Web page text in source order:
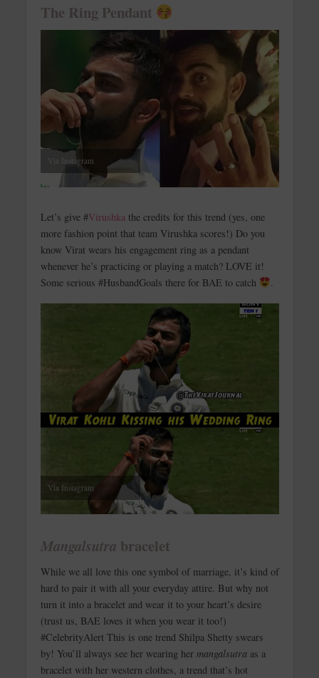
The Ring Pendant
Via Instagram
Let’s give #Virushkathe credits for this trend (yes, one
more fashion point that team Virushka scores!) Do you
know Virat wears his engagement ring as a pendant
whenever he’s practicing or playing a match? LOVE it!
Some serious #HusbandGoals there for BAE to catch
.
Via Instagram
Mangalsutra bracelet
While we all love this one symbol of marriage, it’s kind of
hard to pair it with all your everyday attire. But why not
turn it into a bracelet and wear it to your heart’s desire
(trust us, BAE loves it when you wear it too!)
#CelebrityAlert This is one trend Shilpa Shetty swears
by! You’ll always see her wearing her mangalsutraas a
bracelet with her western clothes, a trend that’s hot